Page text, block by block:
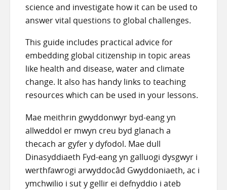
science and investigate how it can be used to
answer vital questions to global challenges.
This guide includes practical advice for
embedding global citizenship in topic areas
like health and disease, water and climate
change. It also has handy links to teaching
resources which can be used in your lessons.
Mae meithrin gwyddonwyr byd-eang yn
allweddol er mwyn creu byd glanach a
thecach ar gyfer y dyfodol. Mae dull
Dinasyddiaeth Fyd-eang yn galluogi dysgwyr i
werthfawrogi arwyddocâd Gwyddoniaeth, ac i
ymchwilio i sut y gellir ei defnyddio i ateb